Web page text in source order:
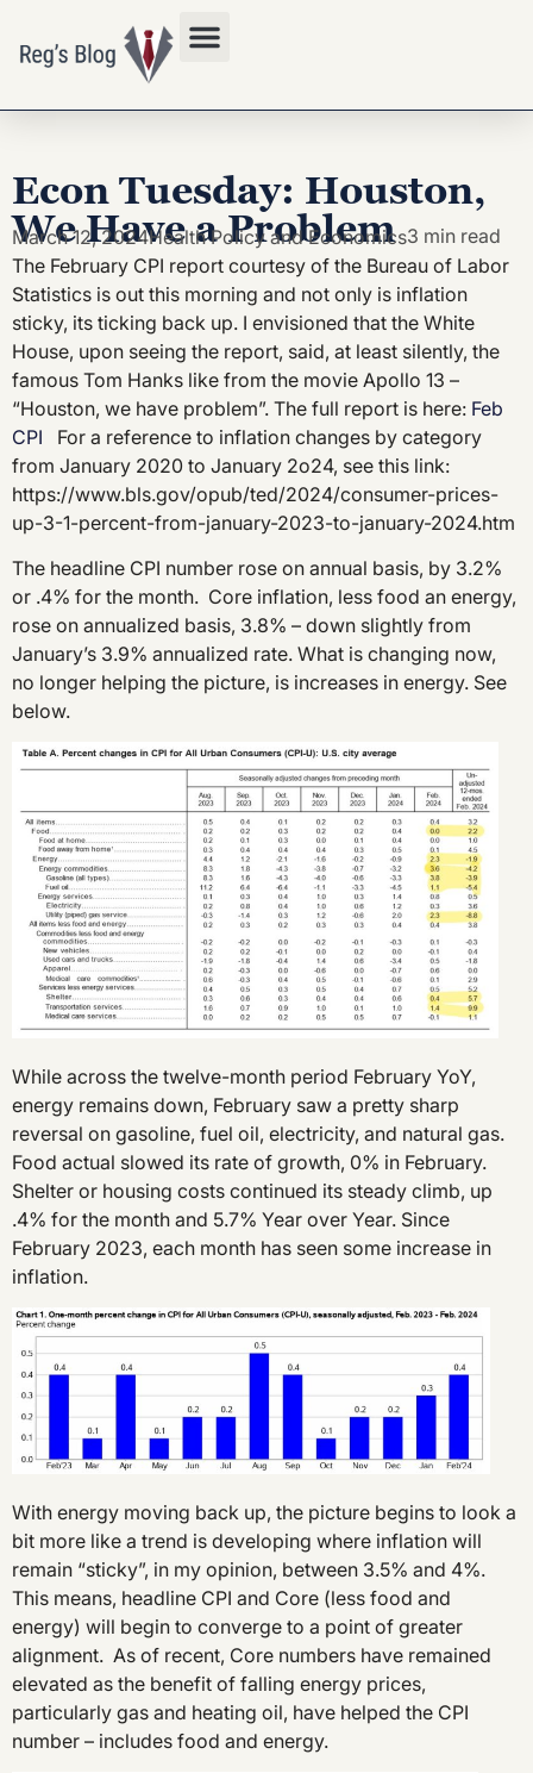
Econ Tuesday: Houston,
We Have a Problem
March 12, 2024Health Policy and Economics3 min read
The February CPI report courtesy of the Bureau of Labor
Statistics is out this morning and not only is inflation
sticky, its ticking back up. I envisioned that the White
House, upon seeing the report, said, at least silently, the
famous Tom Hanks like from the movie Apollo 13 –
“Houston, we have problem”. The full report is here: Feb
CPI For a reference to inflation changes by category
from January 2020 to January 2o24, see this link:
https://www.bls.gov/opub/ted/2024/consumer-prices-
up-3-1-percent-from-january-2023-to-january-2024.htm
The headline CPI number rose on annual basis, by 3.2%
or .4% for the month. Core inflation, less food an energy,
rose on annualized basis, 3.8% – down slightly from
January’s 3.9% annualized rate. What is changing now,
no longer helping the picture, is increases in energy. See
below.
While across the twelve-month period February YoY,
energy remains down, February saw a pretty sharp
reversal on gasoline, fuel oil, electricity, and natural gas.
Food actual slowed its rate of growth, 0% in February.
Shelter or housing costs continued its steady climb, up
.4% for the month and 5.7% Year over Year. Since
February 2023, each month has seen some increase in
inflation.
With energy moving back up, the picture begins to look a
bit more like a trend is developing where inflation will
remain “sticky”, in my opinion, between 3.5% and 4%.
This means, headline CPI and Core (less food and
energy) will begin to converge to a point of greater
alignment. As of recent, Core numbers have remained
elevated as the benefit of falling energy prices,
particularly gas and heating oil, have helped the CPI
number – includes food and energy.